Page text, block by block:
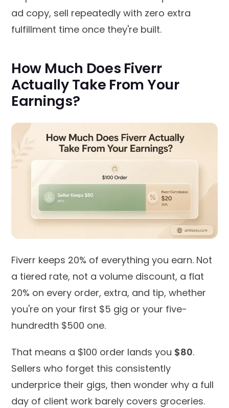
ad copy, sell repeatedly with zero extra
fulfillment time once they're built.
How Much Does Fiverr
Actually Take From Your
Earnings?
Fiverr keeps 20% of everything you earn. Not
a tiered rate, not a volume discount, a flat
20% on every order, extra, and tip, whether
you're on your first $5 gig or your five-
hundredth $500 one.
That means a $100 order lands you $80.
Sellers who forget this consistently
underprice their gigs, then wonder why a full
day of client work barely covers groceries.